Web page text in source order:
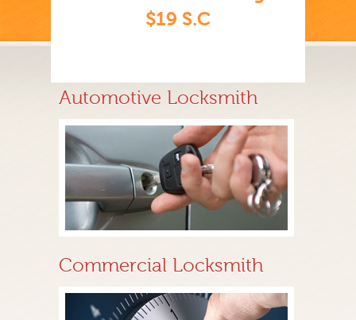
$19 S.C
Automotive Locksmith
Commercial Locksmith